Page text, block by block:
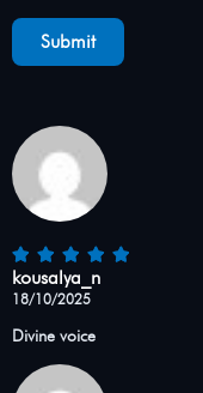
kousalya_n
18/10/2025
Divine voice